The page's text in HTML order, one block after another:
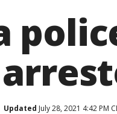
Updated July 28, 2021 4:42 PM